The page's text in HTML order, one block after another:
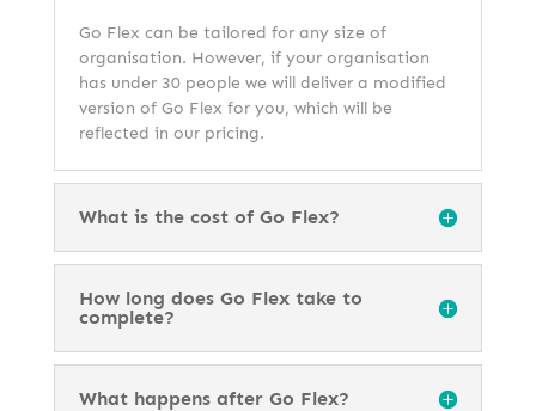
Go Flex can be tailored for any size of
organisation. However, if your organisation
has under 30 people we will deliver a modified
version of Go Flex for you, which will be
reflected in our pricing.
What is the cost of Go Flex?
How long does Go Flex take to
complete?
What happens after Go Flex?